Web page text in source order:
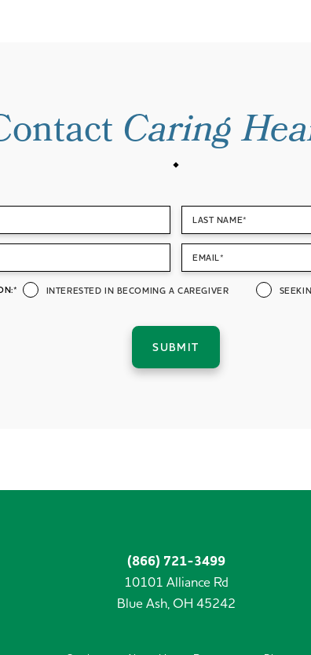
Caring
LAST NAME*
EMAIL*
INTERESTED IN BECOMING A CAREGIVER
SUBMIT
(866) 721-3499
10101 Alliance Rd
Blue Ash,OH 45242